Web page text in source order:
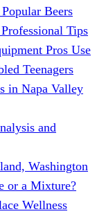
Beers
Tips
Pros Use
Teenagers
in Napa Valley
and
Washington
or a Mixture?
Wellness